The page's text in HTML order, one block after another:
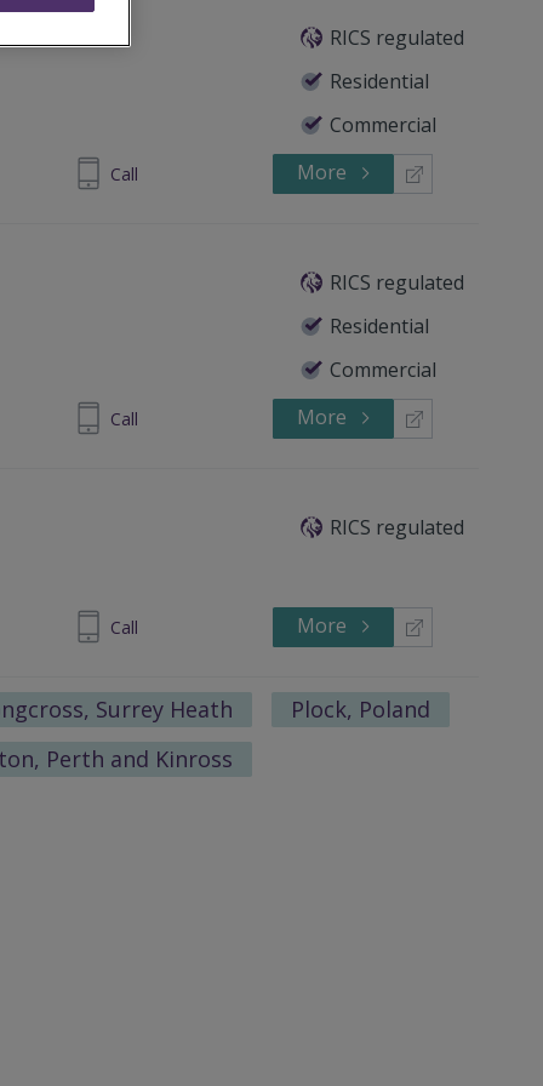
RICS regulated
Residential
Commercial
3581 Call More
RICS regulated
Residential
Commercial
3581 Call More
RICS regulated
1771 Call More
Surrey Heath
Plock, Poland
Perth and Kinross